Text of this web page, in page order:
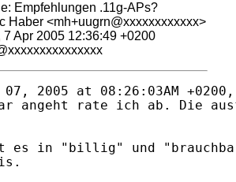
Empfehlungen .11g-APs?
Haber <mh+uugrn@xxxxxxxxxxxx>
7 Apr 2005 12:36:49 +0200
07, 2005 at 08:26:03AM
angeht rate ich ab. Die
es in "billig" und